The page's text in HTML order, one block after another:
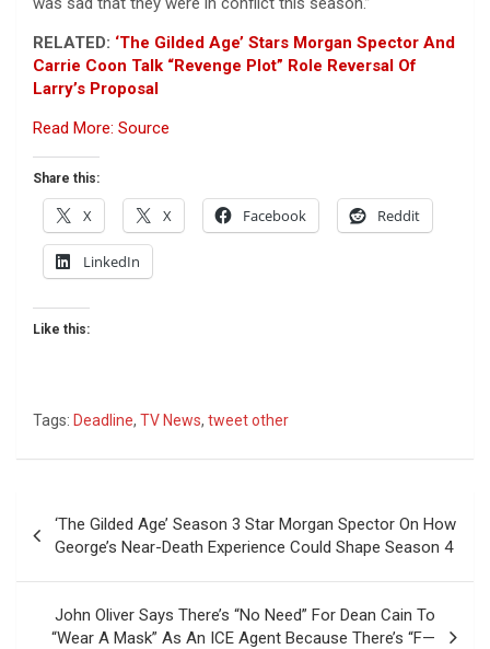
RELATED: ‘The Gilded Age’ Stars Morgan Spector And
Carrie Coon Talk “Revenge Plot” Role Reversal Of
Larry’s Proposal
Read More: Source
Share this:
X X Facebook Reddit
LinkedIn
Like this:
Tags: Deadline, TV News, tweet other
navigation
‘The Gilded Age’ Season 3 Star Morgan Spector On How
George’s Near-Death Experience Could Shape Season 4
John Oliver Says There’s “No Need” For Dean Cain To
“Wear A Mask” As An ICE Agent Because There’s “F—